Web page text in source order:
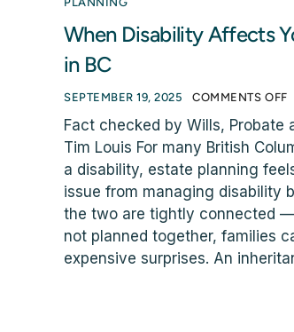
When Disability Affects
in BC
SEPTEMBER 19, 2025 COMMENTS OFF
Fact checked by Wills, Probate
Tim Louis For many British
a disability, estate planning
issue from managing disability
the two are tightly connected —
not planned together, families
expensive surprises. An